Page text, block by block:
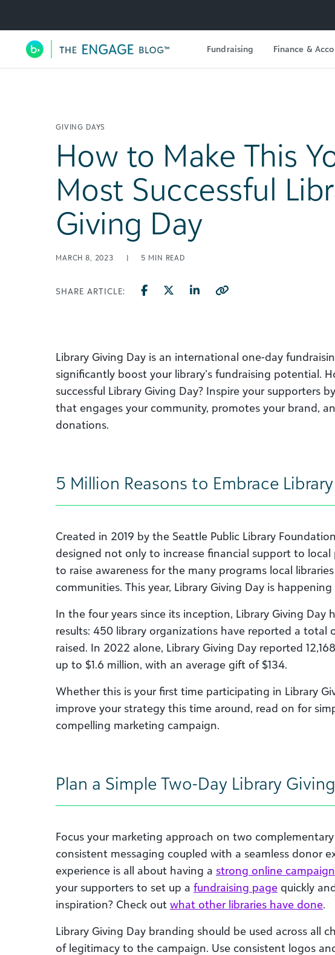
Utility Navigation
Main Navigation Fundraising Finance &
GIVING DAYS
How to Make This
Most Successful
Giving Day
MARCH 8, 2023 | 5 MIN READ
SHARE ARTICLE:
Library Giving Day is an international one-day
significantly boost your library’s fundraising potential.
successful Library Giving Day? Inspire your supporters
that engages your community, promotes your brand,
donations.
5 Million Reasons to Embrace
Created in 2019 by the Seattle Public Library
designed not only to increase financial support to local
to raise awareness for the many programs local
communities. This year, Library Giving Day is
In the four years since its inception, Library Giving Day
results: 450 library organizations have reported a total
raised. In 2022 alone, Library Giving Day reported
up to $1.6 million, with an average gift of $134.
Whether this is your first time participating in Library
improve your strategy this time around, read on for
compelling marketing campaign.
Plan a Simple Two-Day Library
Focus your marketing approach on two
consistent messaging coupled with a seamless donor
experience is all about having a strong online
your supporters to set up a fundraising page quickly
inspiration? Check out what other libraries have done.
Library Giving Day branding should be used across all
of legitimacy to the campaign. Use consistent logos